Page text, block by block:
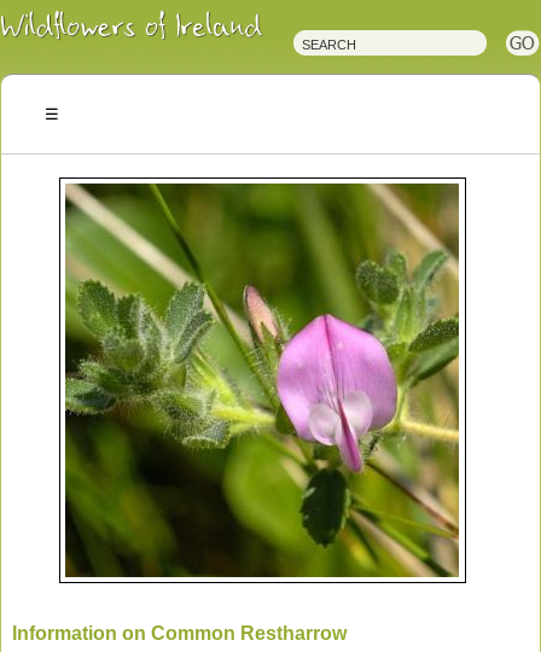
Irish
Wildflowers
Plants
Information on Common Restharrow